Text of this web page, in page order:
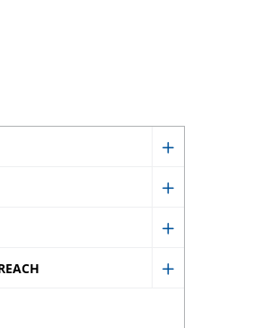
Show
Accessibility
sub
Show
Bylaws
sub
Show
Careers
Show